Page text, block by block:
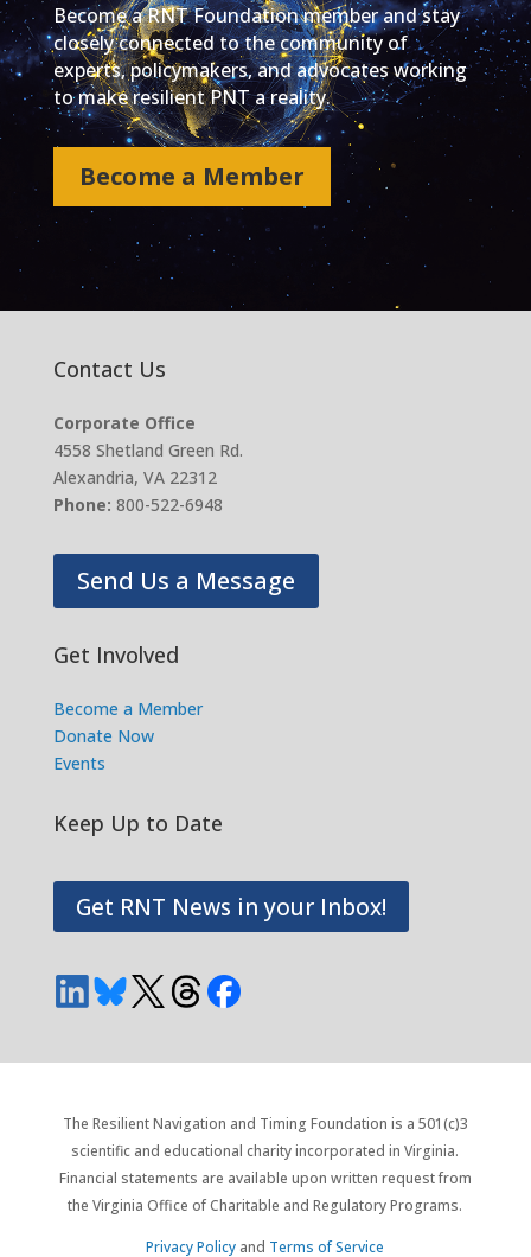
Become a RNT Foundation member and stay
closely connected to the community of
experts, policymakers, and advocates working
to make resilient PNT a reality.
Become a Member
Contact Us
Corporate Office
4558 Shetland Green Rd.
Alexandria, VA 22312
Phone: 800-522-6948
Send Us a Message
Get Involved
Become a Member
Donate Now
Events
Keep Up to Date
Get RNT News in your Inbox!
The Resilient Navigation and Timing Foundation is a 501(c)3
scientific and educational charity incorporated in Virginia.
Financial statements are available upon written request from
the Virginia Office of Charitable and Regulatory Programs.
Privacy Policy and Terms of Service